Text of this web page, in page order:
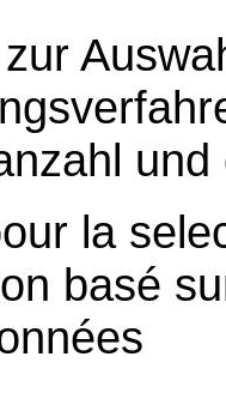
la
basé